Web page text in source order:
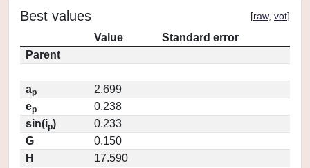
Best values [raw, vot]
Value
Standard error
Parent
ap
2.699
ep
0.238
sin(ip)
0.233
G
0.150
H
17.590